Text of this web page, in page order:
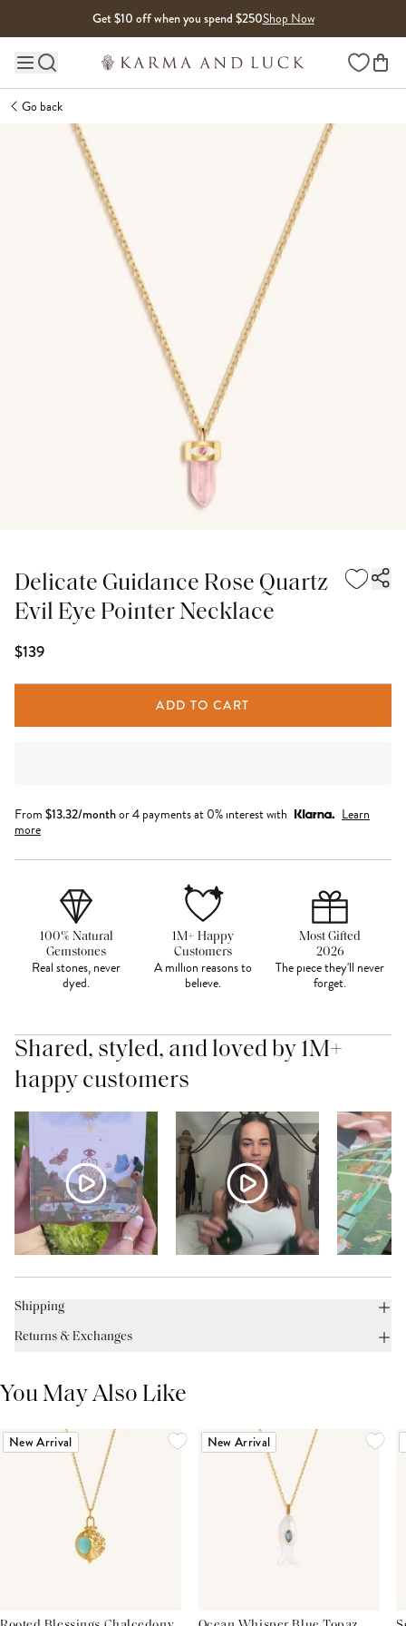
Get $10 off when you spend $250Shop Now
Main site navigation Wishlist
Go back
Delicate Guidance Rose Quartz
Evil Eye Pointer Necklace
$139
ADD TO CART
From $13.32/monthor 4 payments at 0% interest with
Learn
more
100% Natural
Gemstones
Real stones, never
dyed.
1M+ Happy
Customers
A million reasons to
believe.
Most Gifted
2026
The piece they'll never
forget.
Shared, styled, and loved by 1M+
happy customers
Shipping
Returns & Exchanges
You May Also Like
New Arrival New Arrival